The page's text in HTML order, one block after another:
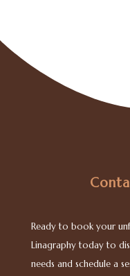
Ready to book your
Linagraphy today to
needs and schedule a